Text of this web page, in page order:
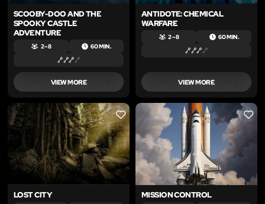
SCOOBY-DOO AND THE
SPOOKY CASTLE
ADVENTURE
2 – 8 60 MIN.
VIEW MORE
ANTIDOTE: CHEMICAL
WARFARE
2 – 8 60 MIN.
VIEW MORE
LIKE
LOST CITY
LIKE
MISSION CONTROL